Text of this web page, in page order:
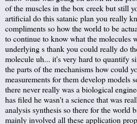
of the muscles in the box creek but still
artificial do this satanic plan you really
compliments so how the world to be
to continue to know what the molecules
underlying s thank you could really do
molecule uh... it's very hard to quantify
the parts of the mechanisms how could
measurements for them develop models
there never really was a biological
has filed he wasn't a science that was
analysis synthesis so there for the world
mainly involved all these application